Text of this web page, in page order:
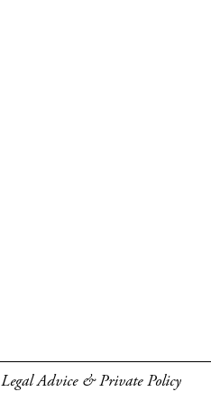
Legal Advice & Private Policy